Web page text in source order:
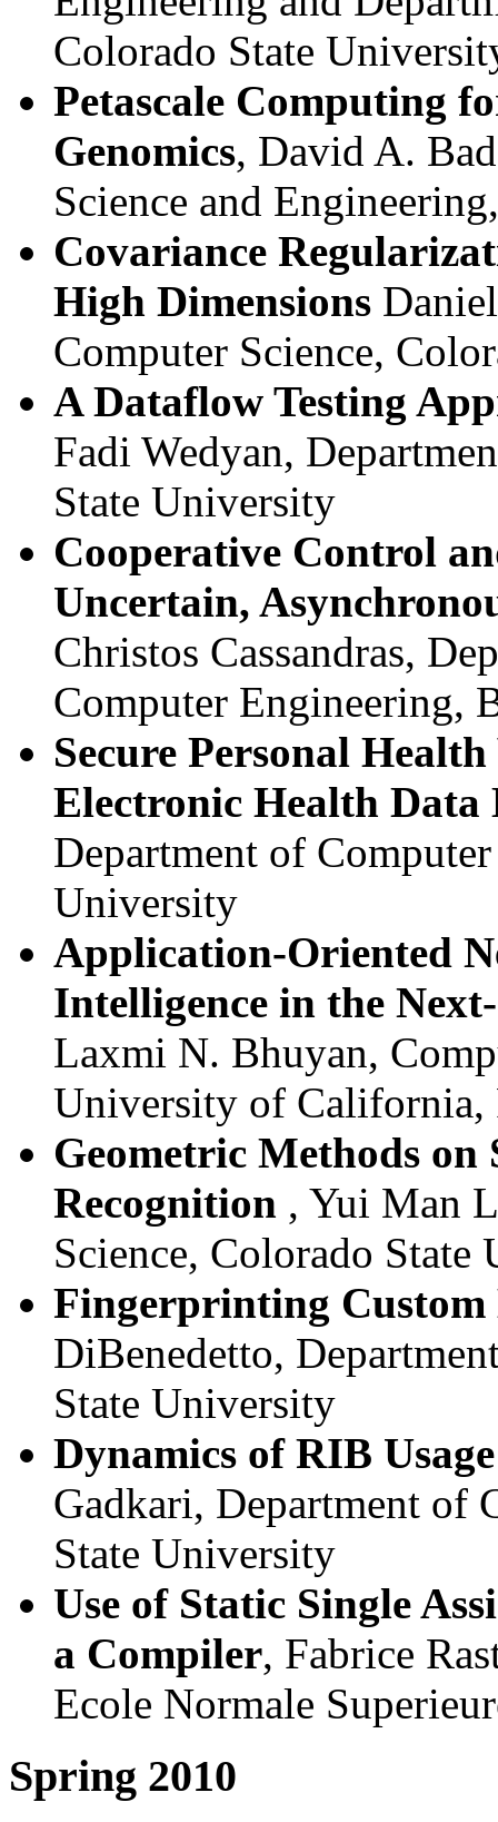
Colorado State
Petascale Computing
Genomics, David A.
Science and
Covariance
High Dimensions
Computer Science,
A Dataflow Testing
Fadi Wedyan,
State University
Cooperative Control
Uncertain,
Christos Cassandras,
Computer Engineering,
Secure Personal
Electronic Health Data
Department of
University
Application-Oriented
Intelligence in the
Laxmi N. Bhuyan,
University of California,
Geometric Methods
Recognition , Yui Man
Science, Colorado State
Fingerprinting Custom
DiBenedetto,
State University
Dynamics of RIB
Gadkari, Department of
State University
Use of Static Single
a Compiler, Fabrice
Ecole Normale
Spring 2010